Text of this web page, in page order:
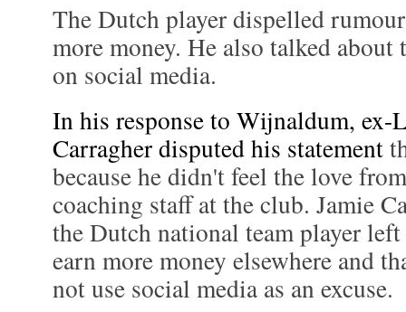
The Dutch player dispelled
more money. He also talked about
on social media.
In his response to Wijnaldum, ex-
Carragher disputed his statement
because he didn't feel the love
coaching staff at the club. Jamie
the Dutch national team player
earn more money elsewhere and
not use social media as an excuse.